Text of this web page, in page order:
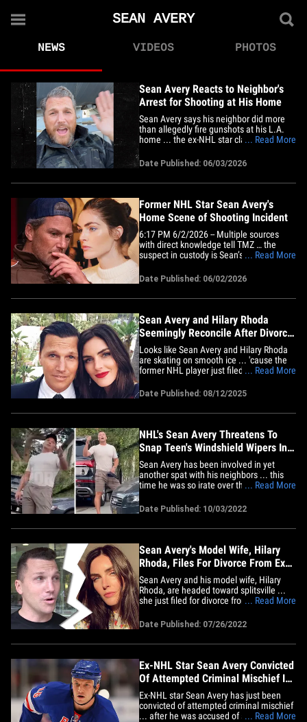
SEAN AVERY
NEWS VIDEOS PHOTOS
Sean Avery Reacts to Neighbor's
Arrest for Shooting at His Home
Sean Avery says his neighbor did more
than allegedly fire gunshots at his L.A.
home ... the ex-NHL star claims the guy's
prostitutes to Sean's door. We broke the
story ... sources told us shots rang out at
Sean's Hollywood Hills house while a
... Read More
Date Published: 06/03/2026
Former NHL Star Sean Avery's
Home Scene of Shooting Incident
6:17 PM 6/2/2026 -- Multiple sources
with direct knowledge tell TMZ … the
suspect in custody is Sean’s neighbor.
LAPD responded to a call at Sean's home
for criminal threats around 10 AM
Tuesday. The caller stated the suspect
... Read More
Date Published: 06/02/2026
Sean Avery and Hilary Rhoda
Seemingly Reconcile After Divorce
Filing, Restraining Order
Looks like Sean Avery and Hilary Rhoda
are skating on smooth ice ... 'cause the
former NHL player just filed to have his
dropped and seemingly confirmed
they're back together. In a Monday court
filing in Los Angeles obtained by TMZ,
... Read More
Date Published: 08/12/2025
NHL's Sean Avery Threatens To
Snap Teen's Windshield Wipers In
Heated Parking Dispute
Sean Avery has been involved in yet
another spat with his neighbors ... this
time he was so irate over the way they
home, he threatened to snap their
windshield wipers. TMZ Sports has
learned ... the dispute all went down last
... Read More
Date Published: 10/03/2022
Sean Avery's Model Wife, Hilary
Rhoda, Files For Divorce From Ex-
NHL Player
Sean Avery and his model wife, Hilary
Rhoda, are headed toward splitsville ...
she just filed for divorce from the ex-NHL
who's made multiple appearances in
Sports Illustrated Swimsuit Issues, filed
the court docs in Los Angeles this week
... Read More
Date Published: 07/26/2022
Ex-NHL Star Sean Avery Convicted
Of Attempted Criminal Mischief In
Road Rage Case
Ex-NHL star Sean Avery has just been
convicted of attempted criminal mischief
... after he was accused of slamming his
... Read More